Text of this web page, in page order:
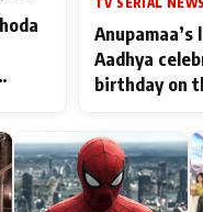
End
Aadhya
birthday on
Shahi’s cast
festivities